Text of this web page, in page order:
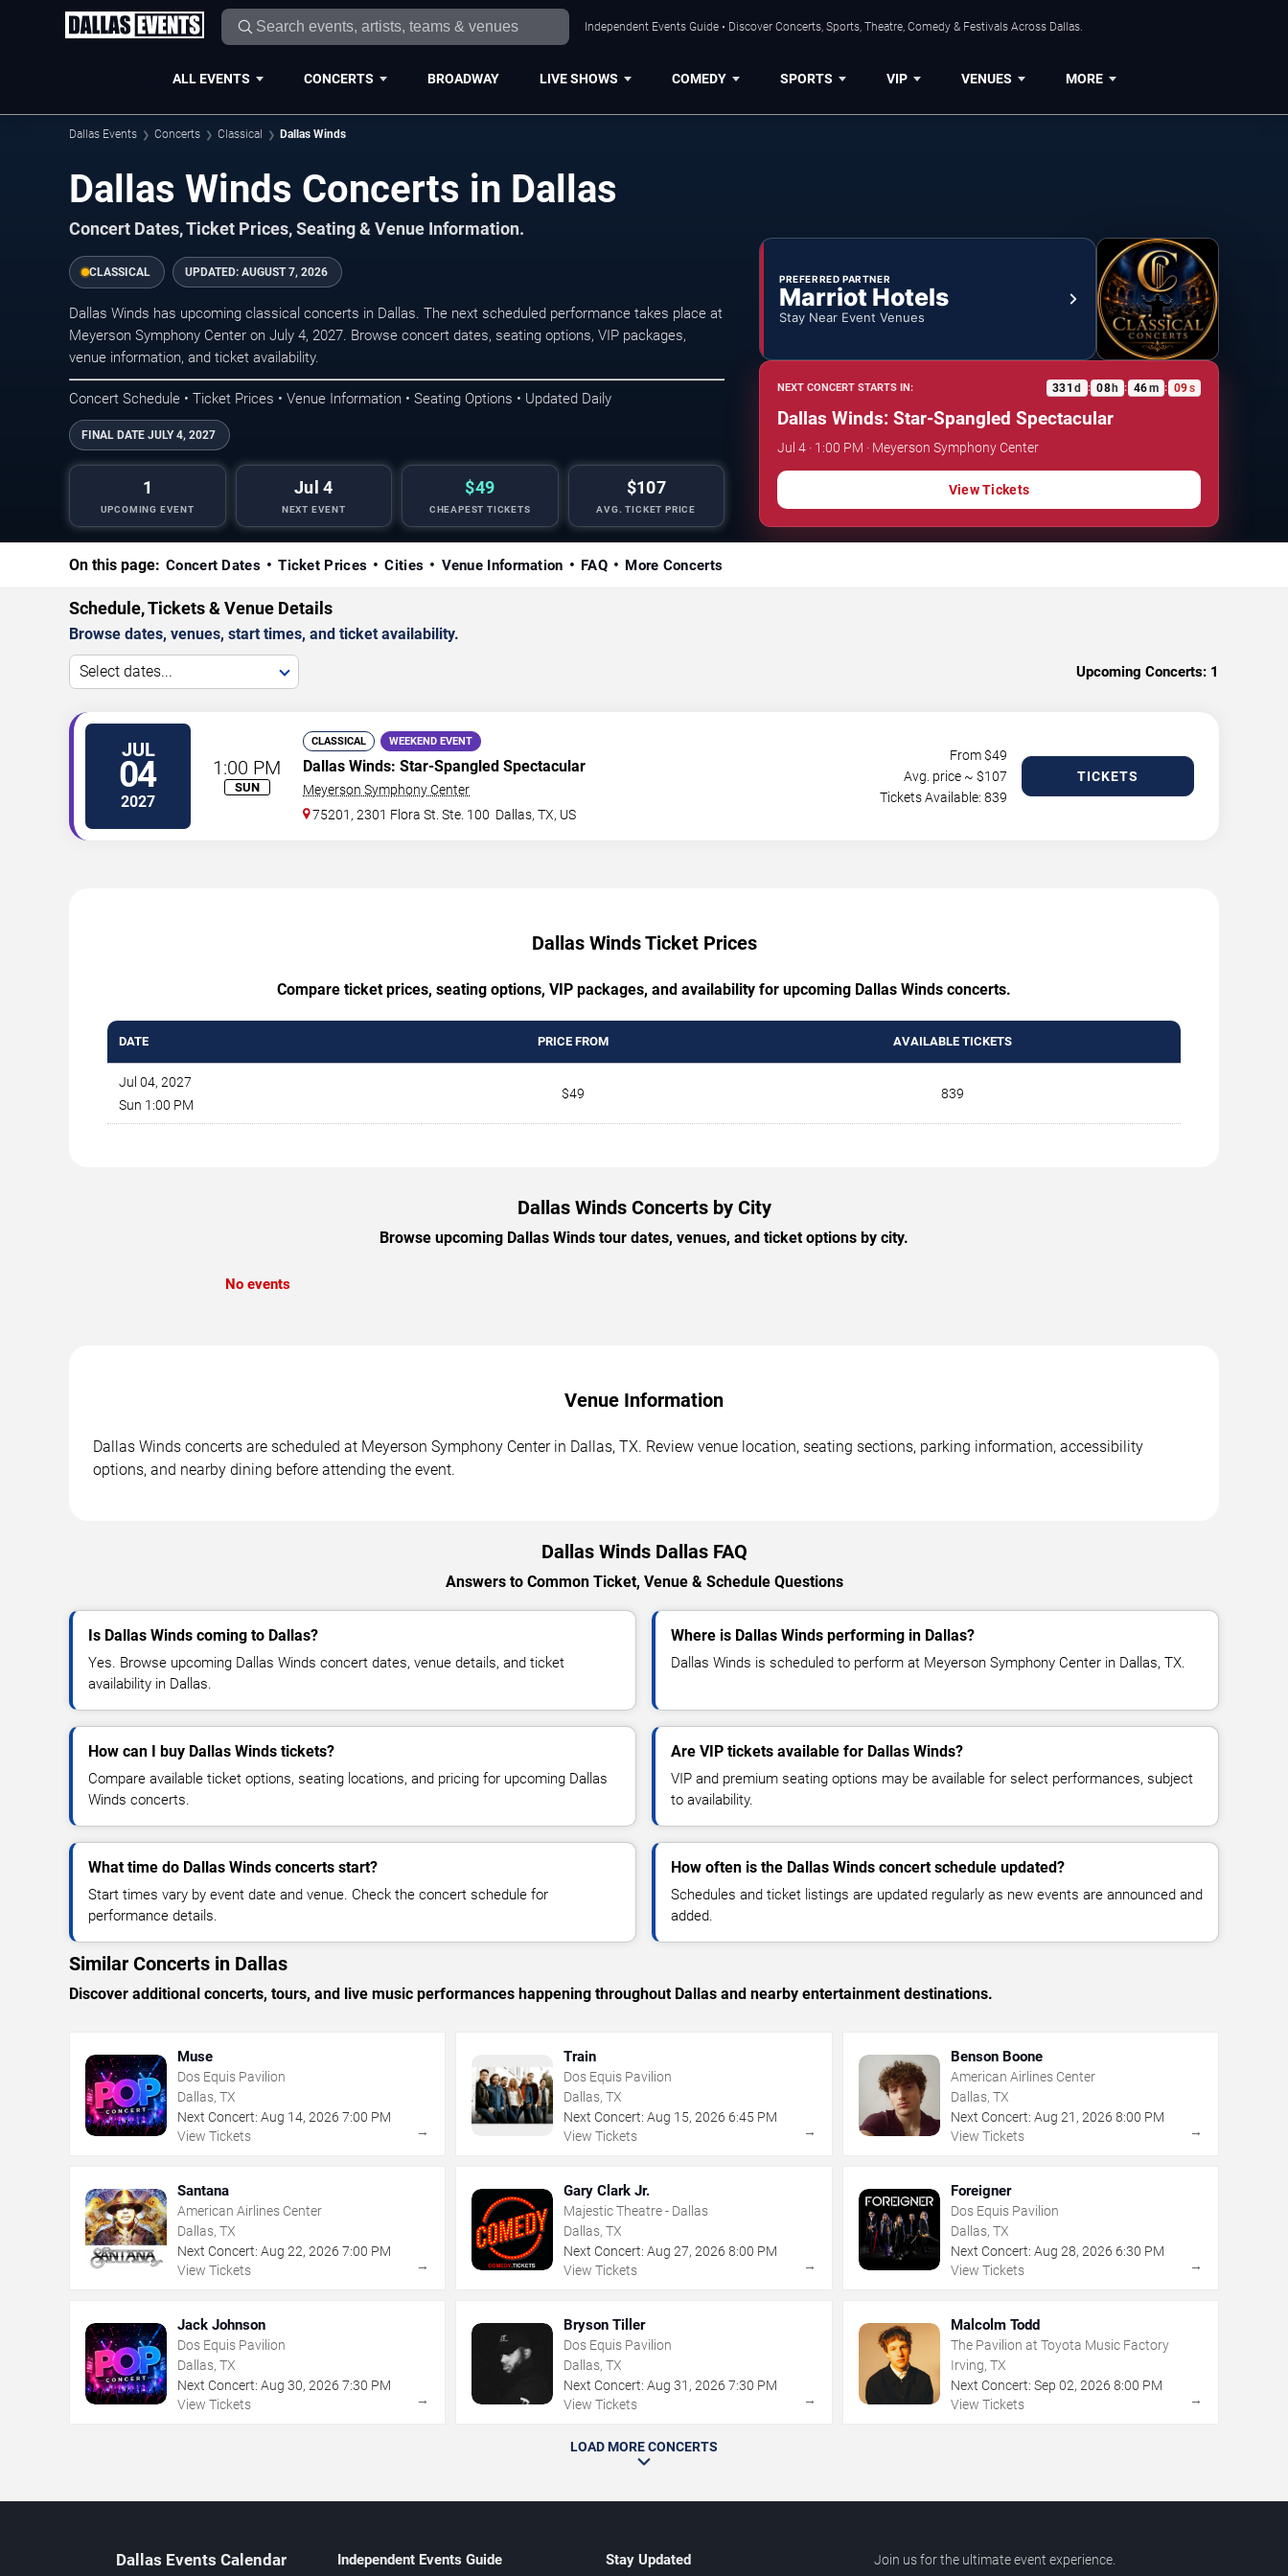
Independent Events Guide • Discover Concerts, Sports, Theatre, Comedy & Festivals Across Dallas.
ALL EVENTS CONCERTS BROADWAY LIVE SHOWS COMEDY SPORTS VIP VENUES MORE
Dallas Events Concerts Classical Dallas Winds
Dallas Winds Concerts in Dallas
Concert Dates, Ticket Prices, Seating & Venue Information.
CLASSICAL UPDATED: AUGUST 7, 2026
Dallas Winds has upcoming classical concerts in Dallas. The next scheduled performance takes place at
Meyerson Symphony Center on July 4, 2027. Browse concert dates, seating options, VIP packages,
venue information, and ticket availability.
Concert Schedule • Ticket Prices • Venue Information • Seating Options • Updated Daily
FINAL DATE JULY 4, 2027
1
UPCOMING EVENT
Jul 4
NEXT EVENT
$49
CHEAPEST TICKETS
$107
AVG. TICKET PRICE
PREFERRED PARTNER
Marriot Hotels
Stay Near Event Venues
NEXT CONCERT STARTS IN: 331 d : 08h : 46m : 09s
Dallas Winds: Star-Spangled Spectacular
Jul 4 · 1:00 PM · Meyerson Symphony Center
View Tickets
On this page: Concert Dates Ticket Prices Cities Venue Information FAQ More Concerts
Schedule, Tickets & Venue Details
Browse dates, venues, start times, and ticket availability.
Select dates... Upcoming Concerts: 1
JUL
04
2027
1:00 PM
SUN
CLASSICAL WEEKEND EVENT
Dallas Winds: Star-Spangled Spectacular
Meyerson Symphony Center
75201, 2301 Flora St. Ste. 100 Dallas,TX, US
From $49
Avg. price ~ $107
Tickets Available: 839
TICKETS
Dallas Winds Ticket Prices
Compare ticket prices, seating options, VIP packages, and availability for upcoming Dallas Winds concerts.
DATE PRICE FROM AVAILABLE TICKETS
Jul 04, 2027
Sun 1:00 PM
$49 839
Dallas Winds Concerts by City
Browse upcoming Dallas Winds tour dates, venues, and ticket options by city.
No events
Venue Information
Dallas Winds concerts are scheduled at Meyerson Symphony Center in Dallas, TX. Review venue location, seating sections, parking information, accessibility
options, and nearby dining before attending the event.
Dallas Winds Dallas FAQ
Answers to Common Ticket, Venue & Schedule Questions
Is Dallas Winds coming to Dallas?
Yes. Browse upcoming Dallas Winds concert dates, venue details, and ticket
availability in Dallas.
Where is Dallas Winds performing in Dallas?
Dallas Winds is scheduled to perform at Meyerson Symphony Center in Dallas, TX.
How can I buy Dallas Winds tickets?
Compare available ticket options, seating locations, and pricing for upcoming Dallas
Winds concerts.
Are VIP tickets available for Dallas Winds?
VIP and premium seating options may be available for select performances, subject
to availability.
What time do Dallas Winds concerts start?
Start times vary by event date and venue. Check the concert schedule for
performance details.
How often is the Dallas Winds concert schedule updated?
Schedules and ticket listings are updated regularly as new events are announced and
added.
Similar Concerts in Dallas
Discover additional concerts, tours, and live music performances happening throughout Dallas and nearby entertainment destinations.
Muse
Dos Equis Pavilion
Dallas, TX
Next Concert: Aug 14, 2026 7:00 PM
View Tickets
→
Train
Dos Equis Pavilion
Dallas, TX
Next Concert: Aug 15,2026 6:45 PM
View Tickets
→
Benson Boone
American Airlines Center
Dallas, TX
Next Concert: Aug 21 , 2026 8:00 PM
View Tickets
→
Santana
American Airlines Center
Dallas, TX
Next Concert: Aug 22, 2026 7:00 PM
View Tickets
→
Gary Clark Jr.
Majestic Theatre - Dallas
Dallas, TX
Next Concert: Aug 27,2026 8:00 PM
View Tickets
→
Foreigner
Dos Equis Pavilion
Dallas, TX
Next Concert: Aug 28, 2026 6:30 PM
View Tickets
→
Jack Johnson
Dos Equis Pavilion
Dallas, TX
Next Concert: Aug 30, 2026 7:30 PM
View Tickets
→
Bryson Tiller
Dos Equis Pavilion
Dallas, TX
Next Concert: Aug 31 ,2026 7:30 PM
View Tickets
→
Malcolm Todd
The Pavilion at Toyota Music Factory
Irving, TX
Next Concert: Sep 02, 2026 8:00 PM
View Tickets
→
LOAD MORE CONCERTS
Dallas Events Calendar Independent Events Guide Stay Updated Join us for the ultimate event experience.